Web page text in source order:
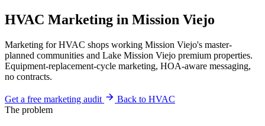
HVAC Marketing in Mission Viejo
Marketing for HVAC shops working Mission Viejo's master-
planned communities and Lake Mission Viejo premium properties.
Equipment-replacement-cycle marketing, HOA-aware messaging,
no contracts.
Get a free marketing audit
Back to HVAC
The problem